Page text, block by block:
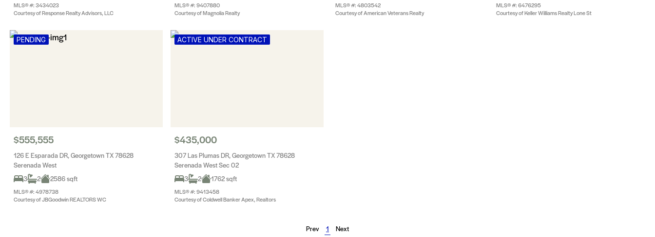
MLS® #: 3434023
Courtesy of Response Realty Advisors, LLC
MLS® #: 9407880
Courtesy of Magnolia Realty
MLS® #: 4803542
Courtesy of American Veterans Realty
MLS® #: 6476295
Courtesy of Keller Williams Realty Lone St
PENDING
$555,555
126 E Esparada DR, Georgetown TX 78628
Serenada West
3
2 2586 sqft
MLS® #: 4978738
Courtesy of JBGoodwin REALTORS WC
ACTIVE UNDER CONTRACT
$435,000
307 Las Plumas DR, Georgetown TX 78628
Serenada West Sec 02
3
2 1762 sqft
MLS® #: 9413458
Courtesy of Coldwell Banker Apex, Realtors
Prev 1 Next